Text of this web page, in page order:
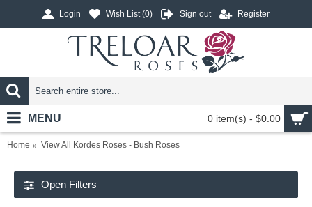
Login Wish List (0) Sign out Register
0 item(s) - $0.00
MENU
Home View All Kordes Roses - Bush Roses
Open Filters